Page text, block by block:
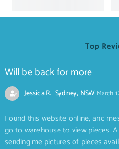
Top
Will be back for more
Jessica R. Sydney, NSW March
Found this website online, and
go to warehouse to view pieces.
sending me pictures of pieces